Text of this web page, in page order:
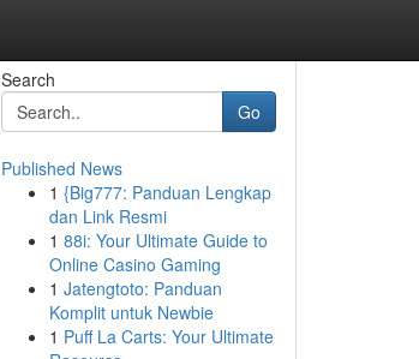
Search
Go
Published News
1 {Big777: Panduan Lengkap
dan Link Resmi
1 88i: Your Ultimate Guide to
Online Casino Gaming
1 Jatengtoto: Panduan
Komplit untuk Newbie
1 Puff La Carts: Your Ultimate